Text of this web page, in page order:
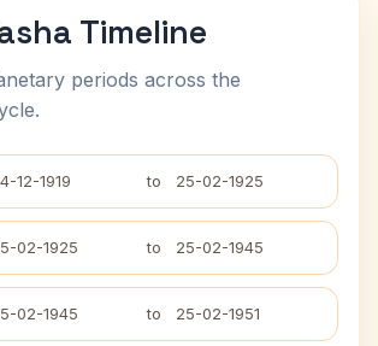
Timeline
periods across the
12-1919 to 25-02-1925
02-1925 to 25-02-1945
02-1945 to 25-02-1951